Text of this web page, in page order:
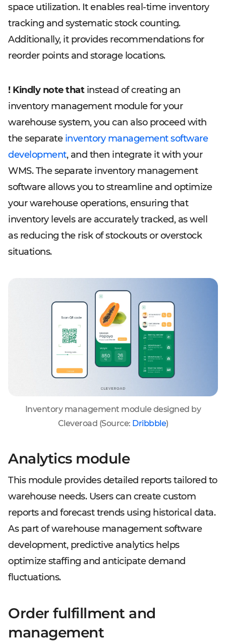
space utilization. It enables real-time inventory
tracking and systematic stock counting.
Additionally, it provides recommendations for
reorder points and storage locations.
! Kindly note thatinstead of creating an
inventory management module for your
warehouse system, you can also proceed with
the separate inventory management software
development, and then integrate it with your
WMS. The separate inventory management
software allows you to streamline and optimize
your warehouse operations, ensuring that
inventory levels are accurately tracked, as well
as reducing the risk of stockouts or overstock
situations.
Inventory management module designed by
Cleveroad (Source: Dribbble)
Analytics module
This module provides detailed reports tailored to
warehouse needs. Users can create custom
reports and forecast trends using historical data.
As part of warehouse management software
development, predictive analytics helps
optimize staffing and anticipate demand
fluctuations.
Order fulfillment and
management